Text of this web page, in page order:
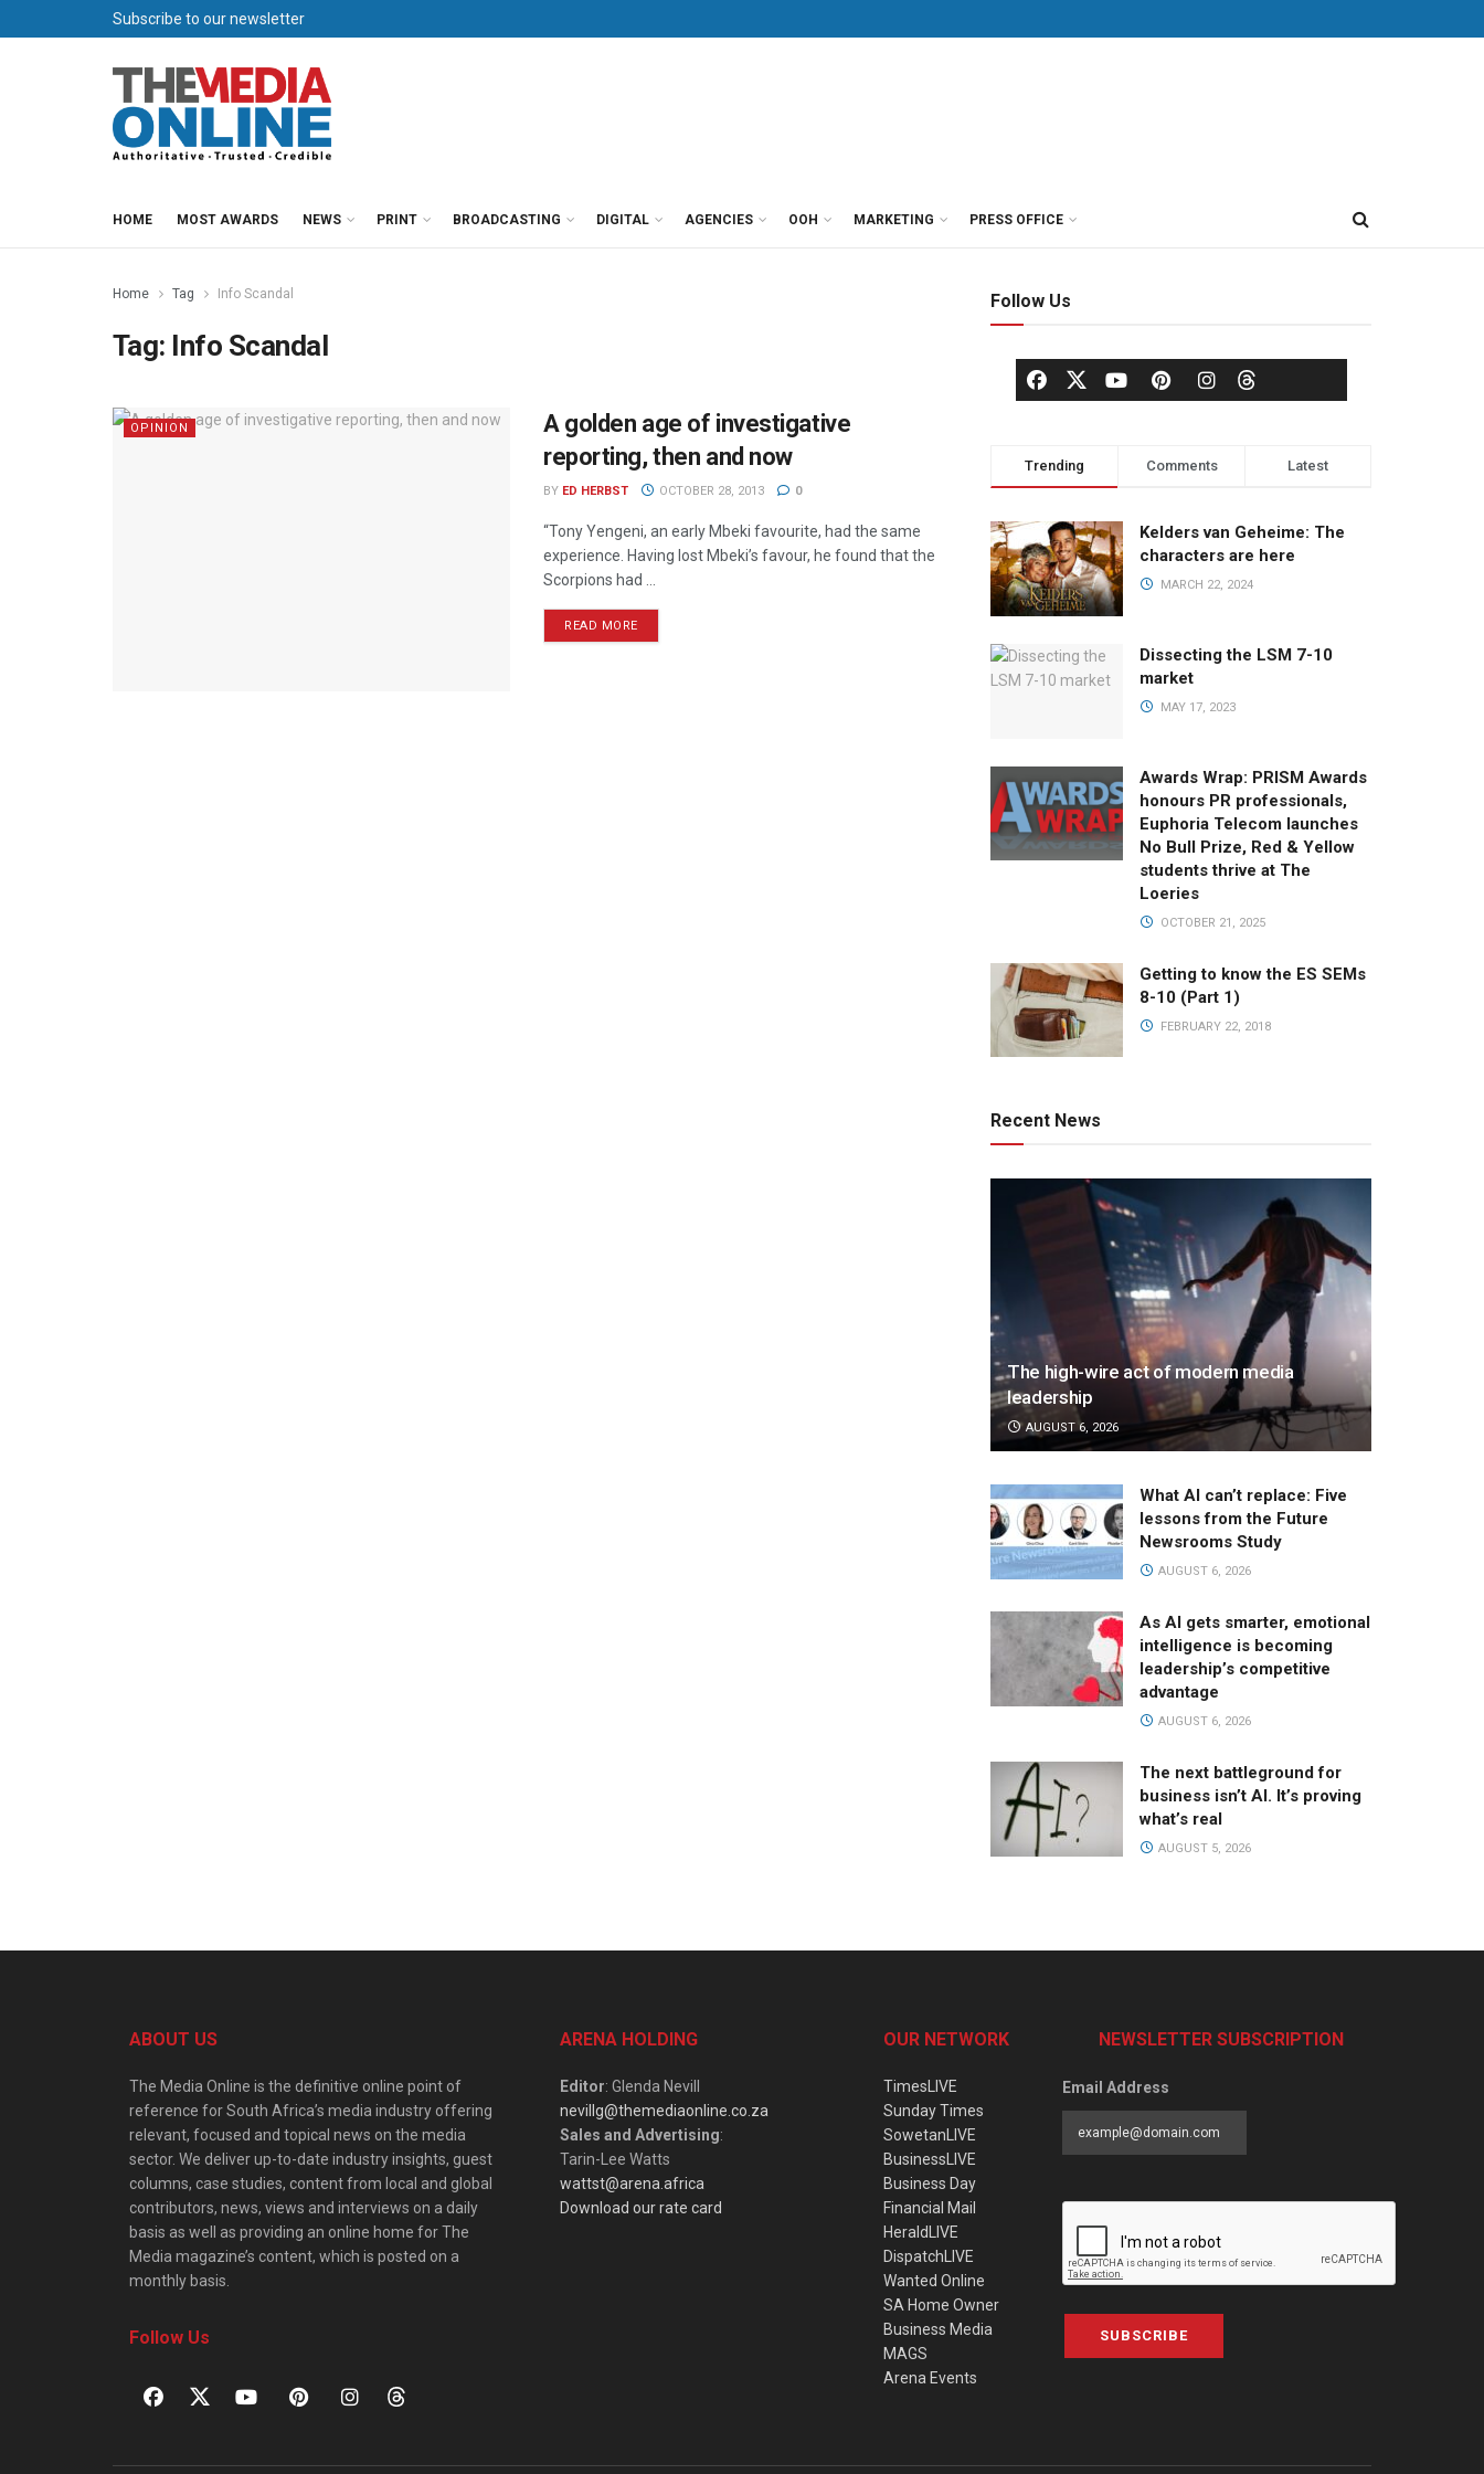
Subscribe to our newsletter
HOME MOST AWARDS NEWS PRINT BROADCASTING DIGITAL AGENCIES OOH MARKETING PRESS OFFICE
Home Tag Info Scandal
Tag: Info Scandal
OPINION
A golden age of investigative
reporting, then and now
BY ED HERBST OCTOBER 28, 2013 0
“Tony Yengeni, an early Mbeki favourite, had the same
experience. Having lost Mbeki’s favour, he found that the
Scorpions had ...
READ MORE
Follow Us
Trending Comments Latest
Kelders van Geheime: The
characters are here
MARCH 22, 2024
Dissecting the LSM 7-10
market
MAY 17, 2023
Awards Wrap: PRISM Awards
honours PR professionals,
Euphoria Telecom launches
No Bull Prize, Red & Yellow
students thrive at The
Loeries
OCTOBER 21, 2025
Getting to know the ES SEMs
8-10 (Part 1)
FEBRUARY 22, 2018
Recent News
The high-wire act of modern media
leadership
AUGUST 6, 2026
What AI can’t replace: Five
lessons from the Future
Newsrooms Study
AUGUST 6, 2026
As AI gets smarter, emotional
intelligence is becoming
leadership’s competitive
advantage
AUGUST 6, 2026
The next battleground for
business isn’t AI. It’s proving
what’s real
AUGUST 5, 2026
ABOUT US
The Media Online is the definitive online point of
reference for South Africa’s media industry offering
relevant, focused and topical news on the media
sector. We deliver up-to-date industry insights, guest
columns, case studies, content from local and global
contributors, news, views and interviews on a daily
basis as well as providing an online home for The
Media magazine’s content, which is posted on a
monthly basis.
Follow Us
ARENA HOLDING
Editor: Glenda Nevill
nevillg@themediaonline.co.za
Sales and Advertising:
Tarin-Lee Watts
wattst@arena.africa
Download our rate card
OUR NETWORK
TimesLIVE
Sunday Times
SowetanLIVE
BusinessLIVE
Business Day
Financial Mail
HeraldLIVE
DispatchLIVE
Wanted Online
SA Home Owner
Business Media
MAGS
Arena Events
NEWSLETTER SUBSCRIPTION
Email Address
SUBSCRIBE